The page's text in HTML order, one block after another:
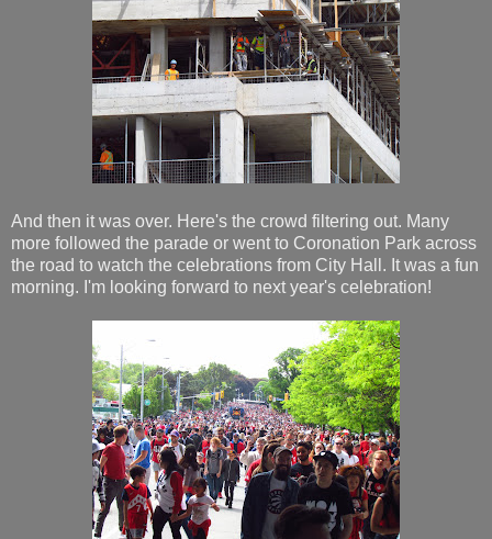
And then it was over. Here's the crowd filtering out. Many
more followed the parade or went to Coronation Park across
the road to watch the celebrations from City Hall. It was a fun
morning. I'm looking forward to next year's celebration!